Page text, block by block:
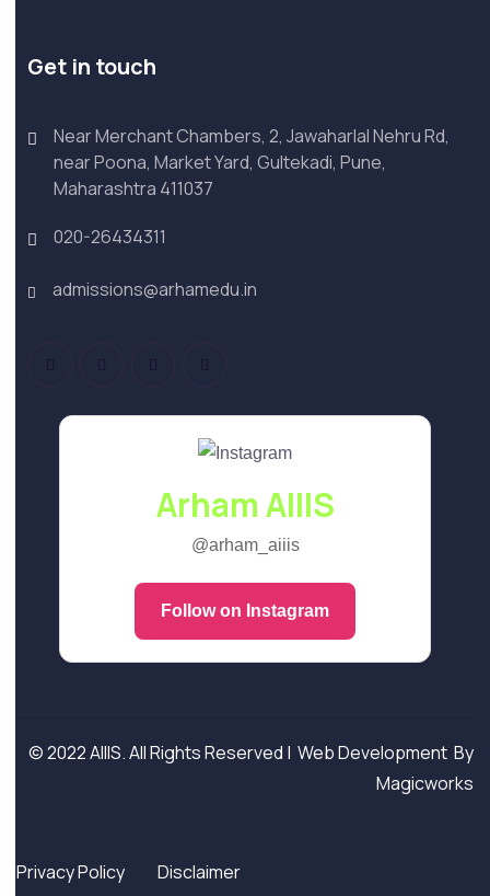
Get in touch
Near Merchant Chambers, 2, Jawaharlal Nehru Rd,
near Poona, Market Yard, Gultekadi, Pune,
Maharashtra 411037
020-26434311
admissions@arhamedu.in
Arham AIIIS
@arham_aiiis
Follow on Instagram
© 2022 AIIIS. All Rights Reserved | Web Development By
Magicworks
Privacy Policy Disclaimer